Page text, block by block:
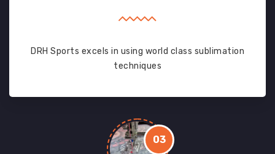
DRH Sports excels in using world class sublimation
techniques
03